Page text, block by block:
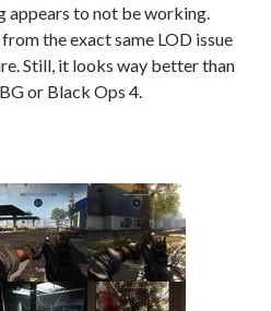
appears to not be working.
the exact same LOD issue
Still, it looks way better than
or Black Ops 4.